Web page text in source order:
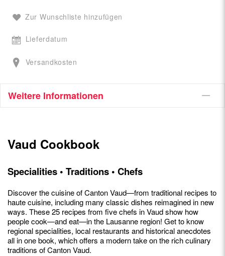
Zur Wunschliste hinzufügen
Lieferdatum
Versandkosten
Weitere Informationen
Vaud Cookbook
Specialities • Traditions • Chefs
Discover the cuisine of Canton Vaud—from traditional recipes to
haute cuisine, including many classic dishes reimagined in new
ways. These 25 recipes from five chefs in Vaud show how
people cook—and eat—in the Lausanne region! Get to know
regional specialities, local restaurants and historical anecdotes
all in one book, which offers a modern take on the rich culinary
traditions of Canton Vaud.